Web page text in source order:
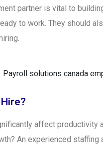
partner is vital to
to work. They should
affect
An experienced staffing